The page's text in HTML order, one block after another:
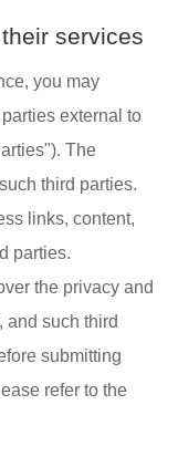
services
you may
external to
The
third parties.
links, content,
parties.
the privacy and
and such third
submitting
refer to the